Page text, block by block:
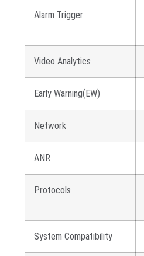
Alarm Trigger
Video Analytics
Early Warning(EW)
Network
ANR
Protocols
System Compatibility